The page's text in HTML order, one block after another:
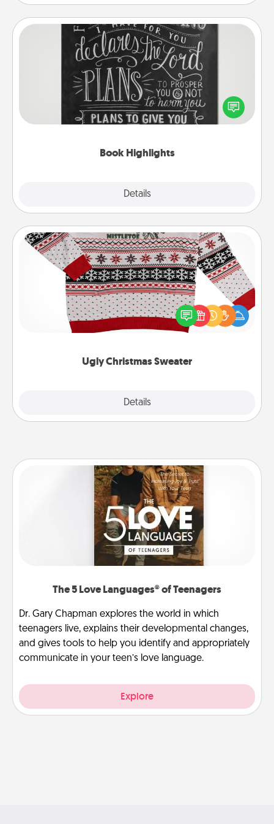
Book Highlights
Details
Book Highlights
Are you crafty or creative? Sometimes people
highlight words or phrases in books that speak
meaningfully to them. To give a fun gift, find some
Ugly Christmas Sweater
Details
Ugly Christmas Sweater
Flaunt your LOVE LANGUAGE® this Christmas with
these fun and bold LOVE LANGUAGE® themed
"Ugly Christmas Sweaters."
The 5 Love Languages® of Teenagers
Dr. Gary Chapman explores the world in which
teenagers live, explains their developmental changes,
and gives tools to help you identify and appropriately
communicate in your teen’s love language.
Explore